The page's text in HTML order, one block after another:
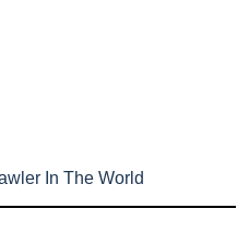
In The World